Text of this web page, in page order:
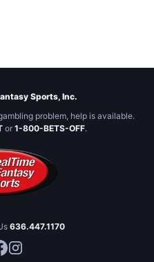
Sports, Inc.
problem, help is available.
or 1-800-BETS-OFF.
636.447.1170